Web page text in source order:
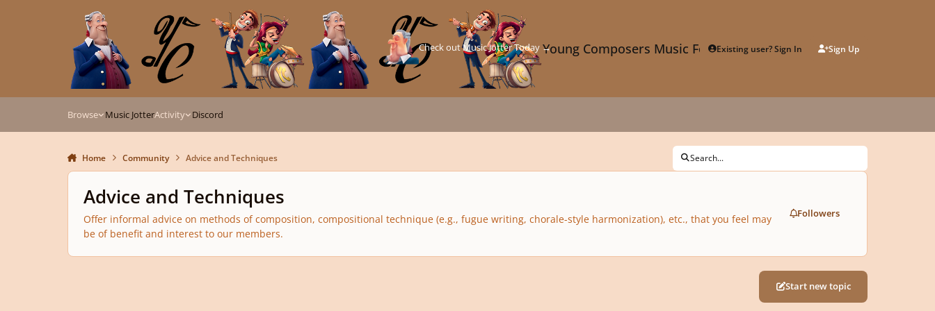
Young Composers Music ForumExisting user? Sign In Sign Up
Check out Music Jotter Today →
Browse Music JotterActivity Discord
Home Community Advice and Techniques Search...
Advice and Techniques
Offer informal advice on methods of composition, compositional technique (e.g., fugue writing, chorale-style harmonization), etc., that you feel may
be of benefit and interest to our members.
Followers
Start new topic